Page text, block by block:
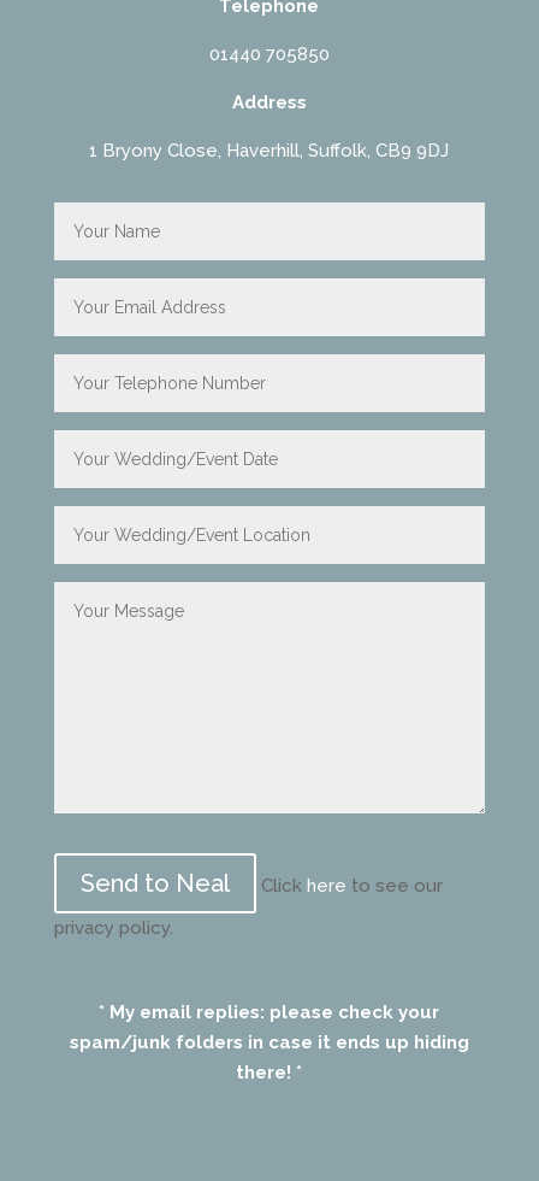
Telephone
01440 705850
Address
1 Bryony Close, Haverhill, Suffolk, CB9 9DJ
leave
field
Click here to see our
privacy policy.
* My email replies: please check your
spam/junk folders in case it ends up hiding
there! *